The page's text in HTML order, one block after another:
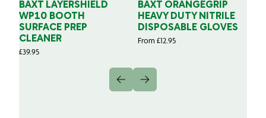
BAXT LAYERSHIELD
WP10 BOOTH
SURFACE PREP
CLEANER
£39.95
BAXT ORANGEGRIP
HEAVY DUTY NITRILE
DISPOSABLE GLOVES
From £12.95